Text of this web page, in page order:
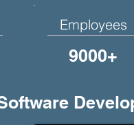
Employees
9000+